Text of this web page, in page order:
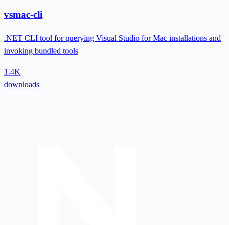
vsmac-cli
.NET CLI tool for querying Visual Studio for Mac installations and
invoking bundled tools
1.4K
downloads